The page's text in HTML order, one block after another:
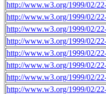
http://www.w3.org/1999/02/
http://www.w3.org/1999/02/
http://www.w3.org/1999/02/
http://www.w3.org/1999/02/
http://www.w3.org/1999/02/
http://www.w3.org/1999/02/
http://www.w3.org/1999/02/
http://www.w3.org/1999/02/